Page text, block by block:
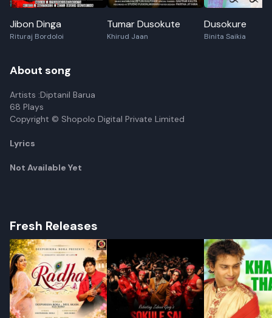
Jibon Dinga
Rituraj Bordoloi
Tumar Dusokute
Khirud Jaan
Dusokure
Binita Saikia
About song
Artists :Diptanil Barua
68 Plays
Copyright © Shopolo Digital Private Limited
Lyrics
Not Available Yet
Fresh Releases